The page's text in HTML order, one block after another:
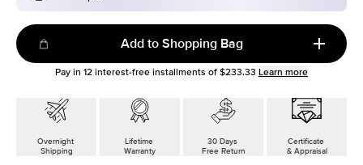
Add to Shopping Bag
Pay in 12 interest-free installments of $233.33 Learn more
Overnight
Shipping
Lifetime
Warranty
30 Days
Free Return
Certificate
& Appraisal